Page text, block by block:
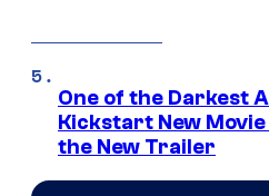
One of the Darkest
Kickstart New
the New Trailer